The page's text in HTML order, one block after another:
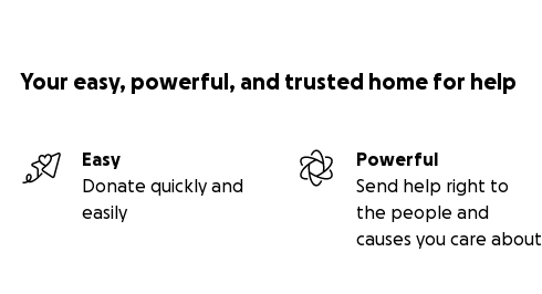
Your easy, powerful, and trusted home for help
Easy
Donate quickly and
easily
Powerful
Send help right to
the people and
causes you care about